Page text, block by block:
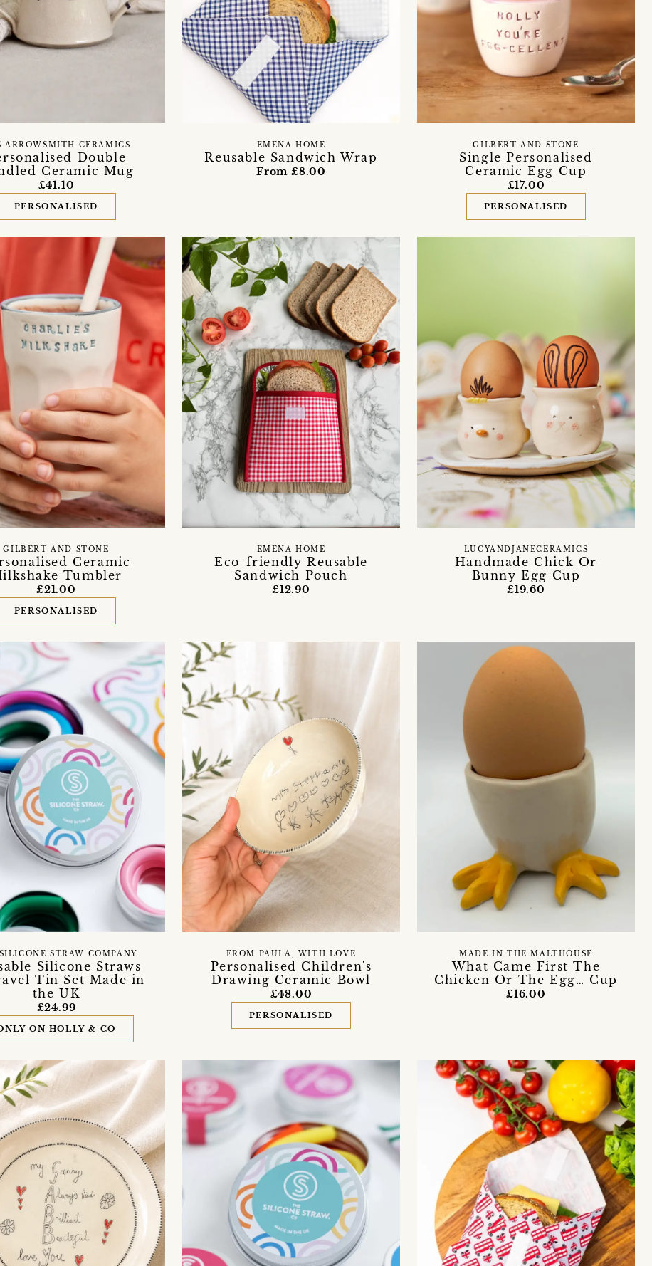
Double
Ceramic Mug
ARROWSMITH CERAMICS
£41.10
PERSONALISED
Reusable Sandwich Wrap
EMENA HOME
From £8.00
Single Personalised
Ceramic Egg Cup
GILBERT AND STONE
£17.00
PERSONALISED
Ceramic
Tumbler
GILBERT AND STONE
£21.00
PERSONALISED
Eco-friendly Reusable
Sandwich Pouch
EMENA HOME
£12.90
Handmade Chick Or
Bunny Egg Cup
LUCYANDJANECERAMICS
£19.60
Silicone Straws
Tin Set Made in
the UK
STRAW COMPANY
£24.99
ON HOLLY & CO
Personalised Children's
Drawing Ceramic Bowl
FROM PAULA, WITH LOVE
£48.00
PERSONALISED
What Came First The
Chicken Or The Egg… Cup
MADE IN THE MALTHOUSE
£16.00